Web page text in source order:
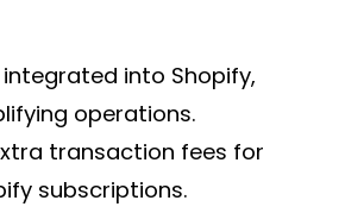
integrated into Shopify,
operations.
transaction fees for
subscriptions.